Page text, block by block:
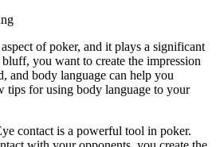
of poker, and it plays a significant
you want to create the impression
and body language can help you
tips for using body language to your
contact is a powerful tool in poker.